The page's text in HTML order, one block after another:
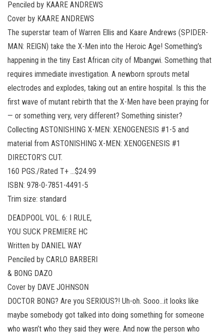
Penciled by KAARE ANDREWS
Cover by KAARE ANDREWS
The superstar team of Warren Ellis and Kaare Andrews (SPIDER-
MAN: REIGN) take the X-Men into the Heroic Age! Something’s
happening in the tiny East African city of Mbangwi. Something that
requires immediate investigation. A newborn sprouts metal
electrodes and explodes, taking out an entire hospital. Is this the
first wave of mutant rebirth that the X-Men have been praying for
— or something very, very different? Something sinister?
Collecting ASTONISHING X-MEN: XENOGENESIS #1-5 and
material from ASTONISHING X-MEN: XENOGENESIS #1
DIRECTOR’S CUT.
160 PGS./Rated T+ …$24.99
ISBN: 978-0-7851-4491-5
Trim size: standard
DEADPOOL VOL. 6: I RULE,
YOU SUCK PREMIERE HC
Written by DANIEL WAY
Penciled by CARLO BARBERI
& BONG DAZO
Cover by DAVE JOHNSON
DOCTOR BONG? Are you SERIOUS?! Uh-oh. Sooo…it looks like
maybe somebody got talked into doing something for someone
who wasn’t who they said they were. And now the person who